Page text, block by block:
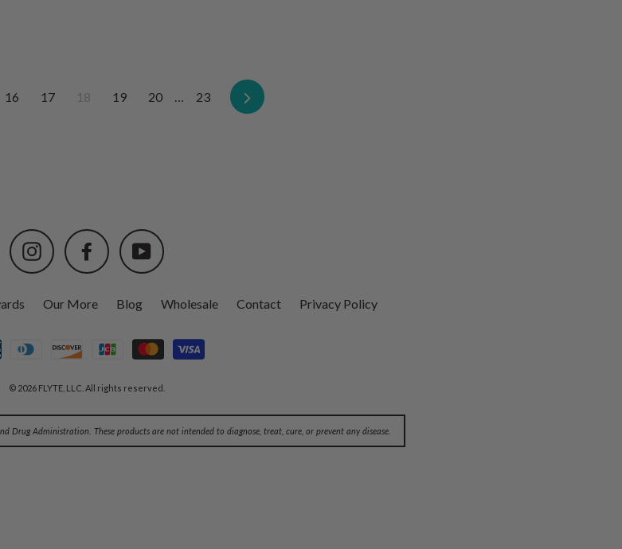
16 17 18 19 20 23 Next
Instagram Facebook YouTube
Our More Blog Wholesale Contact Privacy Policy
© 2026 FLYTE, LLC. All rights reserved.
Drug Administration. These products are not intended to diagnose, treat, cure, or prevent any disease.